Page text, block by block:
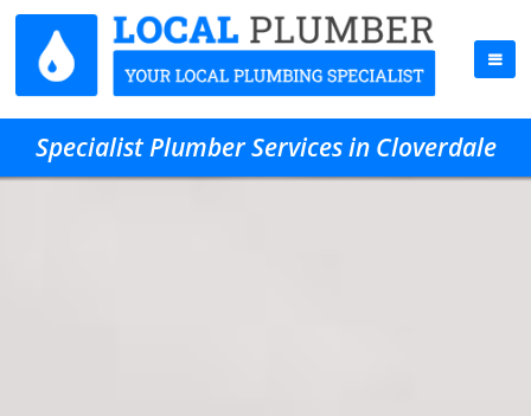
Specialist Plumber Services in Cloverdale